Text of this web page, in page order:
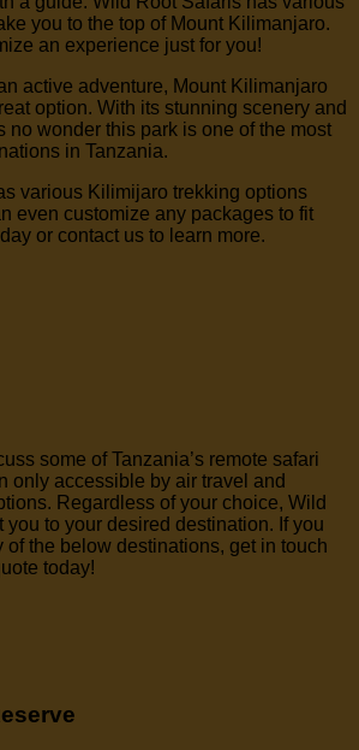
you to the top of Mount Kilimanjaro.
an experience just for you!
active adventure, Mount Kilimanjaro
option. With its stunning scenery and
no wonder this park is one of the most
in Tanzania.
various Kilimijaro trekking options
even customize any packages to fit
or contact us to learn more.
some of Tanzania’s remote safari
only accessible by air travel and
Regardless of your choice, Wild
you to your desired destination. If you
of the below destinations, get in touch
today!